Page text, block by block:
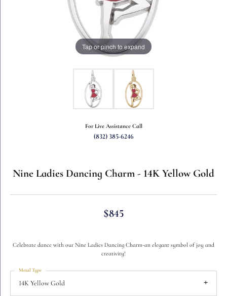
Tap or pinch to expand
For Live Assistance Call
(832) 385-6246
Nine Ladies Dancing Charm - 14K Yellow Gold
$845
Celebrate dance with our Nine Ladies Dancing Charm-an elegant symbol of joy and
creativity!
14K Yellow Gold
Metal Type